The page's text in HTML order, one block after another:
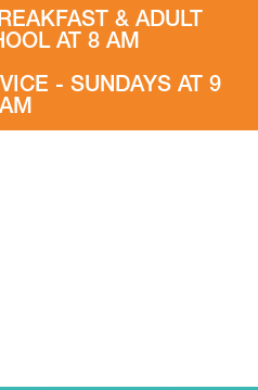
& ADULT
AT 8 AM
- SUNDAYS AT 9
AM